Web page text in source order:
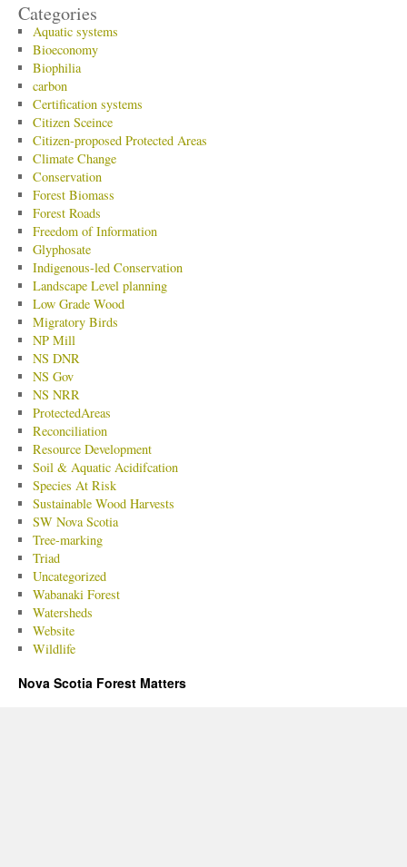
Categories
Aquatic systems
Bioeconomy
Biophilia
carbon
Certification systems
Citizen Sceince
Citizen-proposed Protected Areas
Climate Change
Conservation
Forest Biomass
Forest Roads
Freedom of Information
Glyphosate
Indigenous-led Conservation
Landscape Level planning
Low Grade Wood
Migratory Birds
NP Mill
NS DNR
NS Gov
NS NRR
ProtectedAreas
Reconciliation
Resource Development
Soil & Aquatic Acidifcation
Species At Risk
Sustainable Wood Harvests
SW Nova Scotia
Tree-marking
Triad
Uncategorized
Wabanaki Forest
Watersheds
Website
Wildlife
Nova Scotia Forest Matters